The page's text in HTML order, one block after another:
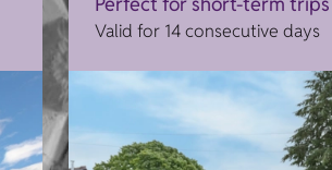
Valid for 14 consecutive days